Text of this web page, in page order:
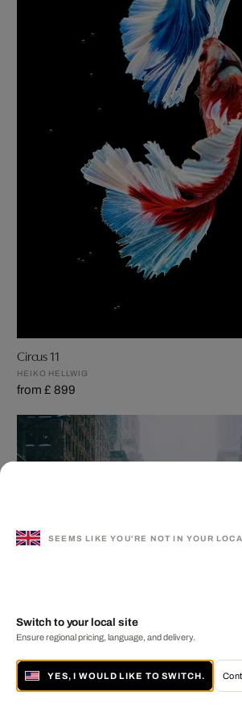
Circus 11
HEIKO HELLWIG
from £ 899
NYC Penguins - Part II
ROBERT JAHNS
SEEMS LIKE YOU'RE NOT IN YOUR
Switch to your local site
Ensure regional pricing, language, and delivery.
YES, I WOULD LIKE TO SWITCH.